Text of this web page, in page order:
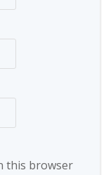
this browser